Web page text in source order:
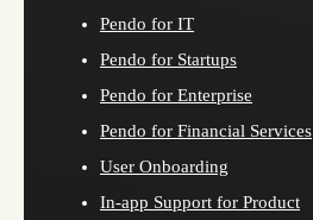
Pendo for IT
Pendo for Startups
Pendo for Enterprise
Pendo for Financial Services
User Onboarding
In-app Support for Product